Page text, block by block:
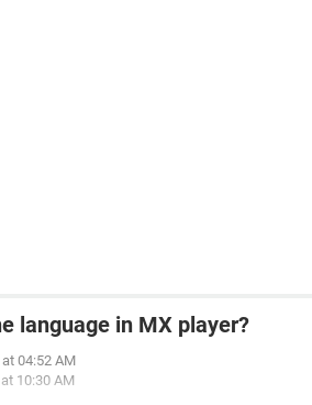
language in MX player?
04:52 AM
10:30 AM